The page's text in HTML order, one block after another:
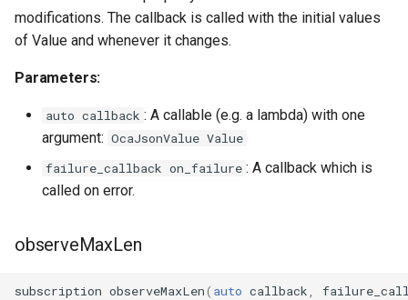
OcaInt64Sensor
OcaInt8Actuator
modifications. The callback is called with the initial values
of Value and whenever it changes.
Parameters:
auto callback : A callable (e.g. a lambda) with one
argument: OcaJsonValue Value
failure_callback on_failure : A callback which is
called on error.
observeMaxLen
subscription observeMaxLen( auto callback